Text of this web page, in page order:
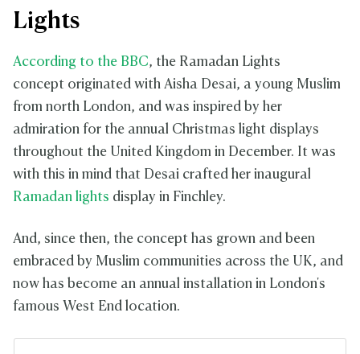
Lights
According to the BBC, the Ramadan Lights
concept originated with Aisha Desai, a young Muslim
from north London, and was inspired by her
admiration for the annual Christmas light displays
throughout the United Kingdom in December. It was
with this in mind that Desai crafted her inaugural
Ramadan lights display in Finchley.
And, since then, the concept has grown and been
embraced by Muslim communities across the UK, and
now has become an annual installation in London's
famous West End location.